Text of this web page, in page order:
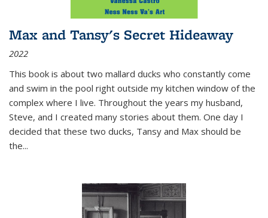
Max and Tansy's Secret Hideaway
2022
This book is about two mallard ducks who constantly come
and swim in the pool right outside my kitchen window of the
complex where I live. Throughout the years my husband,
Steve, and I created many stories about them. One day I
decided that these two ducks, Tansy and Max should be
the...